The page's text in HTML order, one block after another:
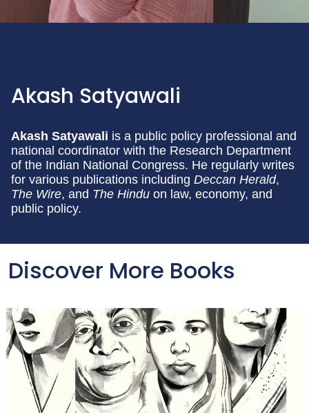
Akash Satyawali
Akash Satyawali is a public policy professional and
national coordinator with the Research Department
of the Indian National Congress. He regularly writes
for various publications including Deccan Herald,
The Wire, and The Hindu on law, economy, and
public policy.
Discover More Books